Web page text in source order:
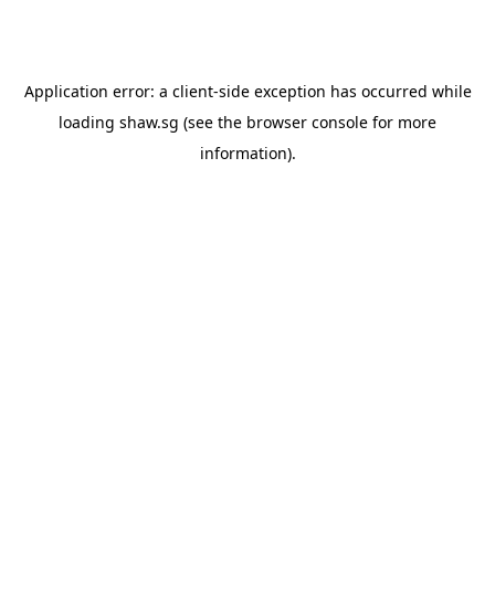
Application error: a client-side exception has occurred while
loading shaw.sg (see the browser console for more
information).